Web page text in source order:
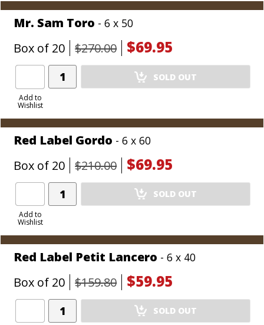
Mr. Sam Toro - 6 x 50
Box of 20 $270.00 $69.95
Add to
Wishlist
Add
Product
SOLD OUT
Red Label Gordo - 6 x 60
Box of 20 $210.00 $69.95
Add to
Wishlist
Add
Product
SOLD OUT
Red Label Petit Lancero - 6 x 40
Box of 20 $159.80 $59.95
Add
Product
SOLD OUT